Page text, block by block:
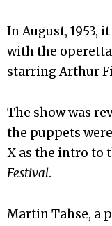
In August, 1953,
with the operetta
starring Arthur
The show was
the puppets
X as the intro to
Festival.
Martin Tahse, a